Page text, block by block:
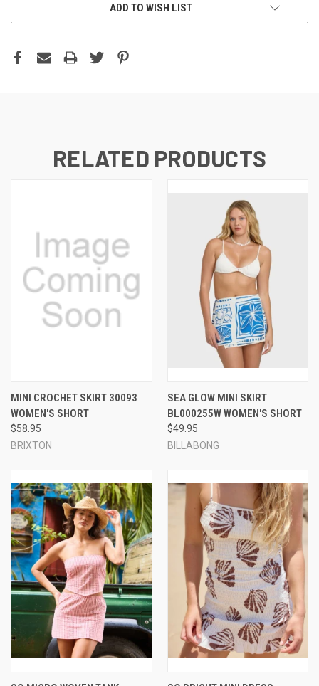
ADD TO WISH LIST
RELATED PRODUCTS
MINI CROCHET SKIRT 30093
WOMEN'S SHORT
$58.95
BRIXTON
SEA GLOW MINI SKIRT
BL000255W WOMEN'S SHORT
$49.95
BILLABONG